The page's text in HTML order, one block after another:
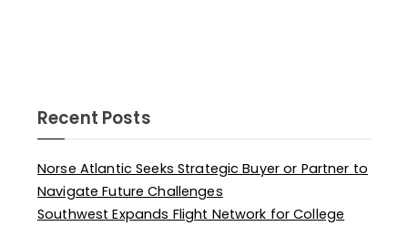
Recent Posts
Norse Atlantic Seeks Strategic Buyer or Partner to
Navigate Future Challenges
Southwest Expands Flight Network for College